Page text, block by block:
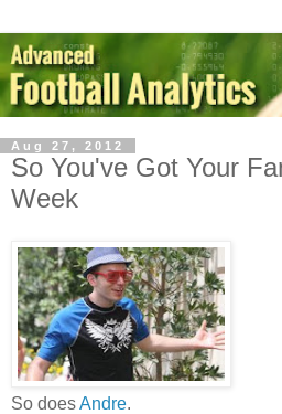
Aug 27, 2012
So You've Got Your
Week
So doesAndre.